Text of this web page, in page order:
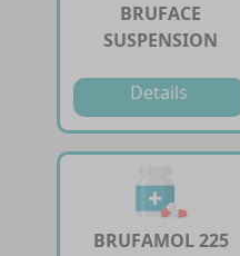
BRUFACE
SUSPENSION
Details
BRUFAMOL 225